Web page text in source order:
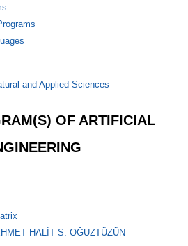
and Applied Sciences
OF ARTIFICIAL
HALİT S. OĞUZTÜZÜN